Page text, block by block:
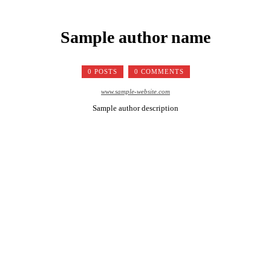
Sample author name
0 POSTS 0 COMMENTS
www.sample-website.com
Sample author description